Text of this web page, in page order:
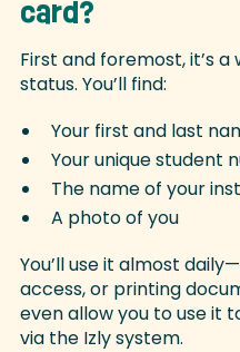
card?
First and foremost, it’s
status. You’ll find:
Your first and last
Your unique student
The name of your
A photo of you
You’ll use it almost
access, or printing
even allow you to use it
via the Izly system.